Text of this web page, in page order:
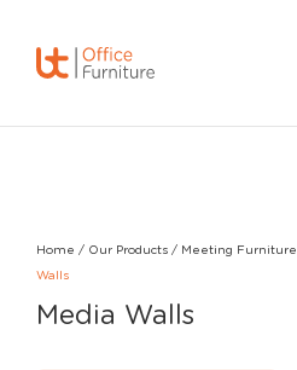
Home / Our Products / Meeting Furniture
Walls
Media Walls